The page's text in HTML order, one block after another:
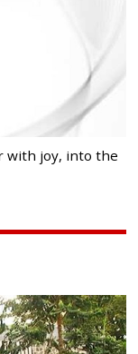
with joy, into the